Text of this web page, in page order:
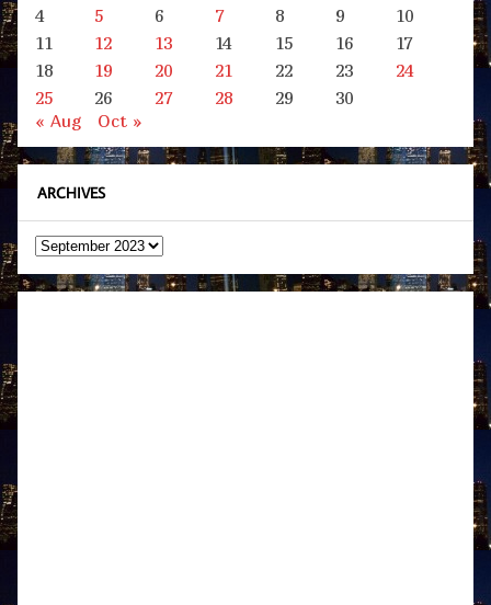
4
5 6 7 8 9
10
11
12 13 14 15 16
17
18
19 20 21 22 23
24
25
26 27 28 29
30
« Aug
Oct »
ARCHIVES
Archives